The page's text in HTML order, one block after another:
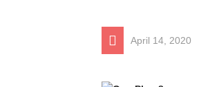
April 14, 2020